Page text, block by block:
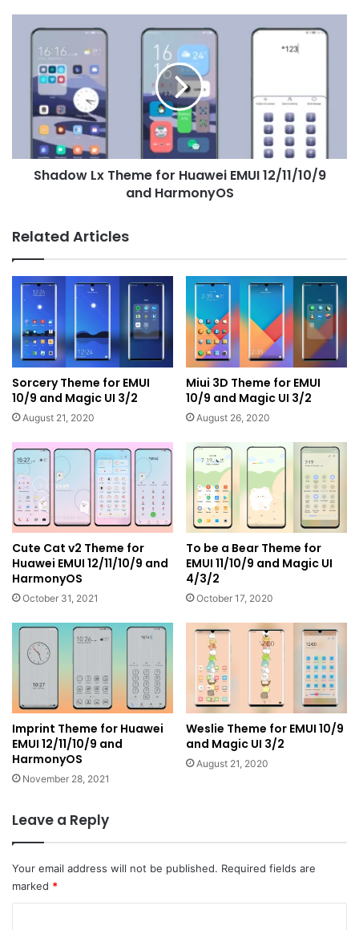
Theme
EMUI
12/11/10/9
HarmonyOS
Shadow Lx Theme for Huawei EMUI 12/11/10/9
and HarmonyOS
Related Articles
Sorcery Theme for EMUI
10/9 and Magic UI 3/2
August 21, 2020
Miui 3D Theme for EMUI
10/9 and Magic UI 3/2
August 26, 2020
Cute Cat v2 Theme for
Huawei EMUI 12/11/10/9 and
HarmonyOS
October 31, 2021
To be a Bear Theme for
EMUI 11/10/9 and Magic UI
4/3/2
October 17, 2020
Imprint Theme for Huawei
EMUI 12/11/10/9 and
HarmonyOS
November 28, 2021
Weslie Theme for EMUI 10/9
and Magic UI 3/2
August 21, 2020
Leave a Reply
Your email address will not be published. Required fields are
marked *